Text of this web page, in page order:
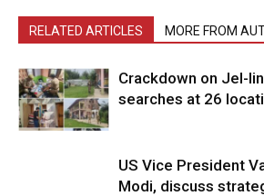
RELATED ARTICLES MORE FROM
Crackdown on JeI-
searches at 26
US Vice President
Modi, discuss